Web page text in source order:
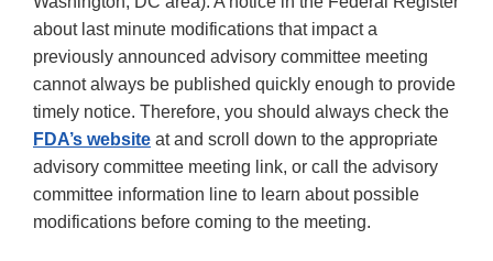
about last minute modifications that impact a
previously announced advisory committee meeting
cannot always be published quickly enough to provide
timely notice. Therefore, you should always check the
FDA’s website at and scroll down to the appropriate
advisory committee meeting link, or call the advisory
committee information line to learn about possible
modifications before coming to the meeting.